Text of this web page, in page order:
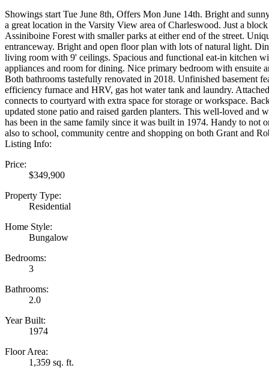
Showings start Tue June 8th, Offers Mon June 14th. Bright and
a great location in the Varsity View area of Charleswood. Just a
Assiniboine Forest with smaller parks at either end of the street.
entranceway. Bright and open floor plan with lots of natural light.
living room with 9' ceilings. Spacious and functional eat-in kitchen
appliances and room for dining. Nice primary bedroom with ensuite
Both bathrooms tastefully renovated in 2018. Unfinished basement
efficiency furnace and HRV, gas hot water tank and laundry.
connects to courtyard with extra space for storage or workspace.
updated stone patio and raised garden planters. This well-loved and
has been in the same family since it was built in 1974. Handy to not
also to school, community centre and shopping on both Grant and
Listing Info:
Price:
$349,900
Property Type:
Residential
Home Style:
Bungalow
Bedrooms:
3
Bathrooms:
2.0
Year Built:
1974
Floor Area:
1,359 sq. ft.